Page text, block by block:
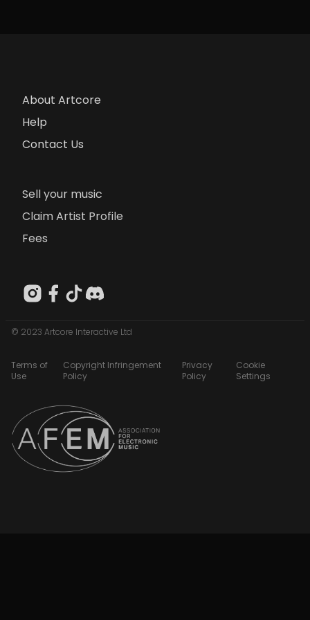
About Artcore
Help
Contact Us
Sell your music
Claim Artist Profile
Fees
© 2023 Artcore Interactive Ltd
Terms of
Use
Copyright Infringement
Policy
Privacy
Policy
Cookie
Settings